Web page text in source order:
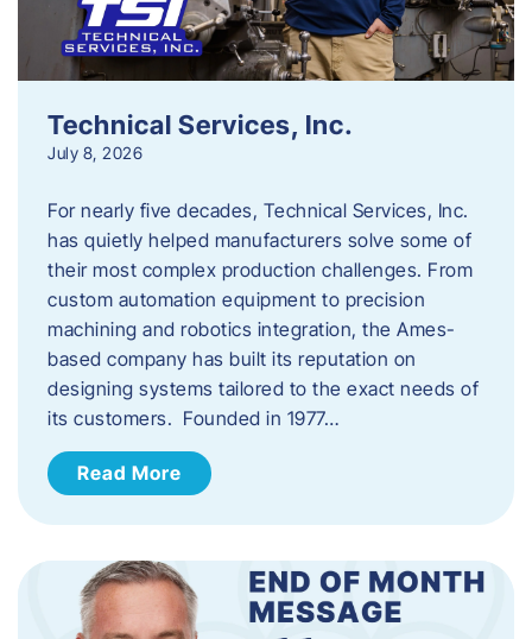
Technical Services, Inc.
July 8, 2026
For nearly five decades, Technical Services, Inc.
has quietly helped manufacturers solve some of
their most complex production challenges. From
custom automation equipment to precision
machining and robotics integration, the Ames-
based company has built its reputation on
designing systems tailored to the exact needs of
its customers. Founded in 1977…
Read More